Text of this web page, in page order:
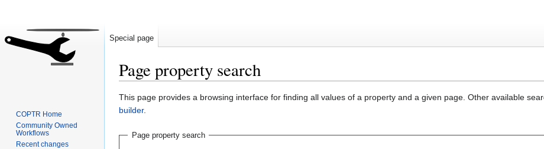
Page property search
Jump
to
Jump
to
This page provides a browsing interface for finding all values of a property and a given page. Other available
builder.
Page property search
Special page
COPTR Home
Community Owned
Workflows
Recent changes